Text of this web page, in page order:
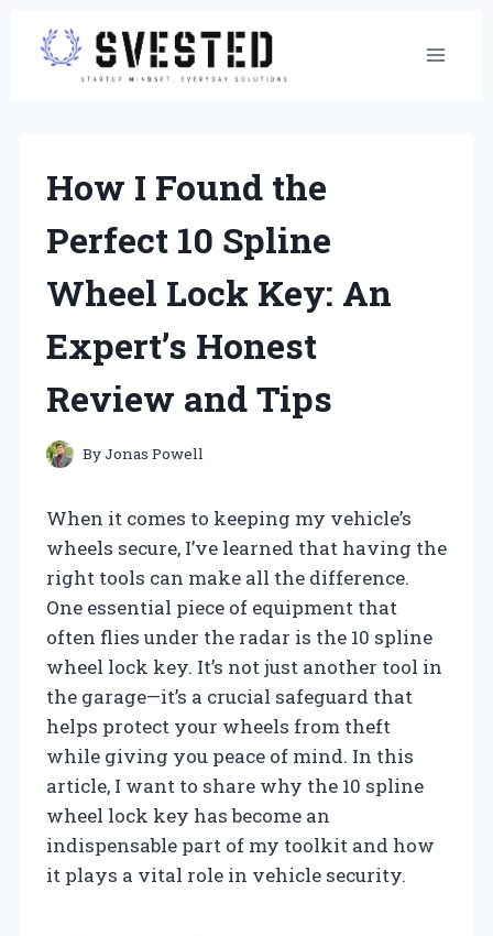
Skip
content
How I Found the
Perfect 10 Spline
Wheel Lock Key: An
Expert’s Honest
Review and Tips
ByJonas Powell
When it comes to keeping my vehicle’s
wheels secure, I’ve learned that having the
right tools can make all the difference.
One essential piece of equipment that
often flies under the radar is the 10 spline
wheel lock key. It’s not just another tool in
the garage—it’s a crucial safeguard that
helps protect your wheels from theft
while giving you peace of mind. In this
article, I want to share why the 10 spline
wheel lock key has become an
indispensable part of my toolkit and how
it plays a vital role in vehicle security.